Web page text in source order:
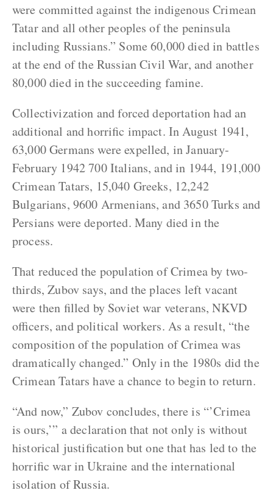
were committed against the indigenous Crimean
Tatar and all other peoples of the peninsula
including Russians.” Some 60,000 died in battles
at the end of the Russian Civil War, and another
80,000 died in the succeeding famine.
Collectivization and forced deportation had an
additional and horrific impact. In August 1941,
63,000 Germans were expelled, in January-
February 1942 700 Italians, and in 1944, 191,000
Crimean Tatars, 15,040 Greeks, 12,242
Bulgarians, 9600 Armenians, and 3650 Turks and
Persians were deported. Many died in the
process.
That reduced the population of Crimea by two-
thirds, Zubov says, and the places left vacant
were then filled by Soviet war veterans, NKVD
officers, and political workers. As a result, “the
composition of the population of Crimea was
dramatically changed.” Only in the 1980s did the
Crimean Tatars have a chance to begin to return.
“And now,” Zubov concludes, there is “’Crimea
is ours,’” a declaration that not only is without
historical justification but one that has led to the
horrific war in Ukraine and the international
isolation of Russia.